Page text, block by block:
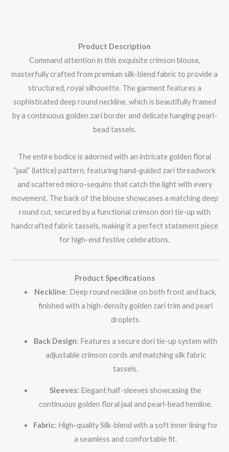
Product Description
Command attention in this exquisite crimson blouse,
masterfully crafted from premium silk-blend fabric to provide a
structured, royal silhouette. The garment features a
sophisticated deep round neckline, which is beautifully framed
by a continuous golden zari border and delicate hanging pearl-
bead tassels.
The entire bodice is adorned with an intricate golden floral
“jaal” (lattice) pattern, featuring hand-guided zari threadwork
and scattered micro-sequins that catch the light with every
movement. The back of the blouse showcases a matching deep
round cut, secured by a functional crimson dori tie-up with
handcrafted fabric tassels, making it a perfect statement piece
for high-end festive celebrations.
Product Specifications
Neckline: Deep round neckline on both front and back,
finished with a high-density golden zari trim and pearl
droplets.
Back Design: Features a secure dori tie-up system with
adjustable crimson cords and matching silk fabric
tassels.
Sleeves: Elegant half-sleeves showcasing the
continuous golden floral jaal and pearl-bead hemline.
Fabric: High-quality Silk-blend with a soft inner lining for
a seamless and comfortable fit.